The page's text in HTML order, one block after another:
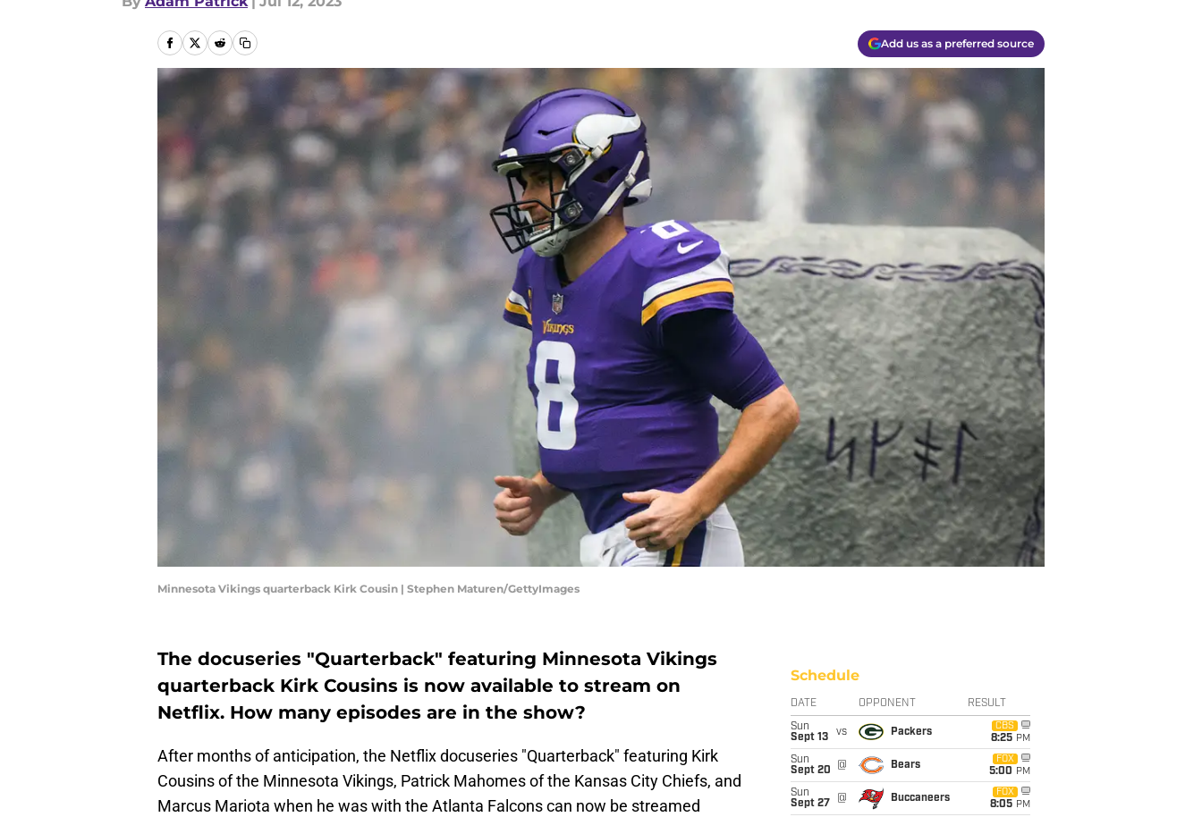
Add us as a preferred source
Minnesota Vikings quarterback Kirk Cousin | Stephen Maturen/GettyImages
The docuseries "Quarterback" featuring Minnesota Vikings
quarterback Kirk Cousins is now available to stream on
Netflix. How many episodes are in the show?
After months of anticipation, the Netflix docuseries "Quarterback" featuring Kirk
Cousins of the Minnesota Vikings, Patrick Mahomes of the Kansas City Chiefs, and
Marcus Mariota when he was with the Atlanta Falcons can now be streamed
Schedule
DATE OPPONENT RESULT
Sun
Sept 13
vs Packers
CBS
8:25 PM
Sun
Sept 20
@ Bears
FOX
5:00 PM
Sun
Sept 27
@ Buccaneers
FOX
8:05 PM